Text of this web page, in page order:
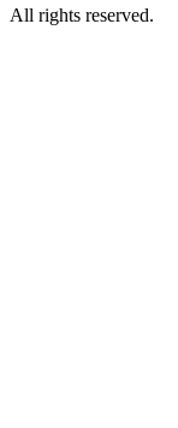
All rights reserved.